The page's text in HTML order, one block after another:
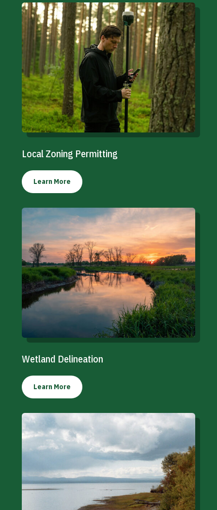
Local Zoning Permitting
Learn More
Wetland Delineation
Learn More